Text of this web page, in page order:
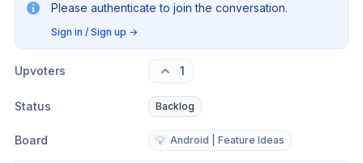
Please authenticate to join the conversation.
Sign in / Sign up →
Upvoters 1
Status Backlog
Board 💡 Android | Feature Ideas